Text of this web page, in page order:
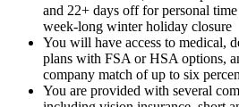
and 22+ days off for personal
week-long winter holiday closure
You will have access to medical,
plans with FSA or HSA options,
company match of up to six
You are provided with several